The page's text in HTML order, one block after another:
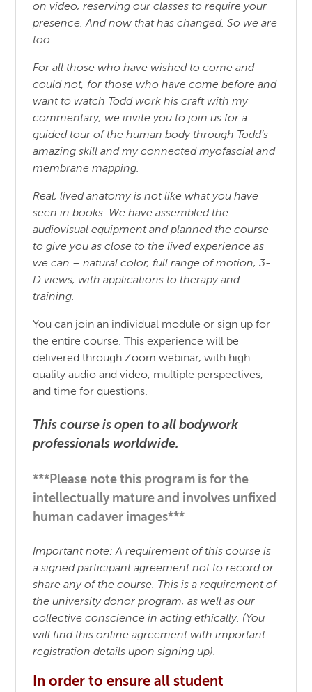
on video, reserving our classes to require your
presence. And now that has changed. So we are
too.
For all those who have wished to come and
could not, for those who have come before and
want to watch Todd work his craft with my
commentary, we invite you to join us for a
guided tour of the human body through Todd’s
amazing skill and my connected myofascial and
membrane mapping.
Real, lived anatomy is not like what you have
seen in books. We have assembled the
audiovisual equipment and planned the course
to give you as close to the lived experience as
we can – natural color, full range of motion, 3-
D views, with applications to therapy and
training.
You can join an individual module or sign up for
the entire course. This experience will be
delivered through Zoom webinar, with high
quality audio and video, multiple perspectives,
and time for questions.
This course is open to all bodywork
professionals worldwide.
***Please note this program is for the
intellectually mature and involves unfixed
human cadaver images***
Important note: A requirement of this course is
a signed participant agreement not to record or
share any of the course. This is a requirement of
the university donor program, as well as our
collective conscience in acting ethically. (You
will find this online agreement with important
registration details upon signing up).
In order to ensure all student